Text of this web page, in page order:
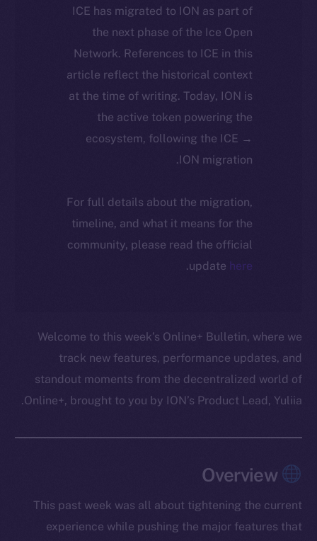
ICE has migrated to ION as part of
the next phase of the Ice Open
Network. References to ICE in this
article reflect the historical context
at the time of writing. Today, ION is
the active token powering the
ecosystem, following the ICE →
ION migration.
For full details about the migration,
timeline, and what it means for the
community, please read the official
updatehere
.
Welcome to this week’s Online+ Bulletin, where we
track new features, performance updates, and
standout moments from the decentralized world of
Online+, brought to you by ION’s Product Lead, Yuliia.
Overview
This past week was all about tightening the current
experience while pushing the major features that